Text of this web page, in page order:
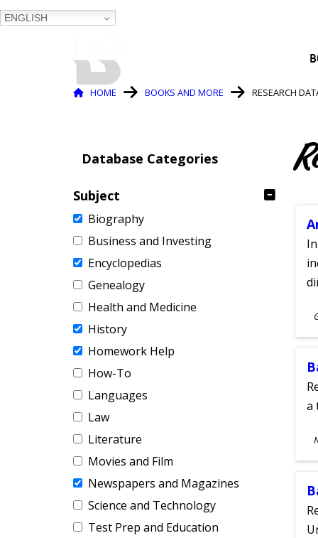
ENGLISH
Breadcrumb
HOME BOOKS AND MORE RESEARCH
Database Categories
Subject
Biography
Business and Investing
Encyclopedias
Genealogy
Health and Medicine
History
Homework Help
How-To
Languages
Law
Literature
Movies and Film
Newspapers and Magazines
Science and Technology
Test Prep and Education
a